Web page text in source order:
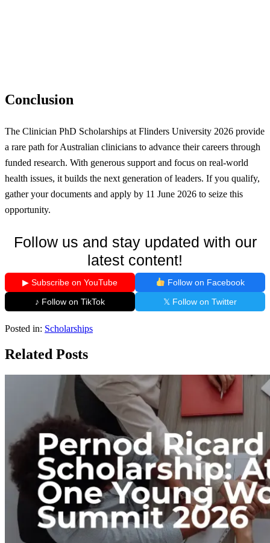
Conclusion
The Clinician PhD Scholarships at Flinders University 2026 provide
a rare path for Australian clinicians to advance their careers through
funded research. With generous support and focus on real-world
health issues, it builds the next generation of leaders. If you qualify,
gather your documents and apply by 11 June 2026 to seize this
opportunity.
Follow us and stay updated with our
latest content!
▶ Subscribe on YouTube
Follow on Facebook
♪ Follow on TikTok
𝕏 Follow on Twitter
Posted in: Scholarships
Related Posts